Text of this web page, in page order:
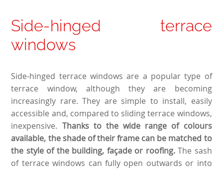
Side-hinged terrace
windows
Side-hinged terrace windows are a popular type of
terrace window, although they are becoming
increasingly rare. They are simple to install, easily
accessible and, compared to sliding terrace windows,
inexpensive. Thanks to the wide range of colours
available, the shade of their frame can be matched to
the style of the building, façade or roofing.The sash
of terrace windows can fully open outwards or into